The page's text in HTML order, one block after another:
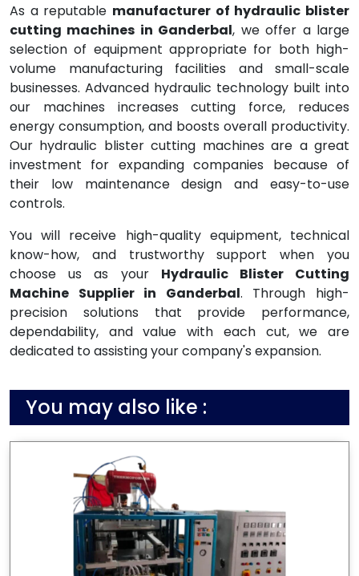
As a reputable manufacturer of hydraulic blister
cutting machines in Ganderbal, we offer a large
selection of equipment appropriate for both high-
volume manufacturing facilities and small-scale
businesses. Advanced hydraulic technology built into
our machines increases cutting force, reduces
energy consumption, and boosts overall productivity.
Our hydraulic blister cutting machines are a great
investment for expanding companies because of
their low maintenance design and easy-to-use
controls.
You will receive high-quality equipment, technical
know-how, and trustworthy support when you
choose us as your Hydraulic Blister Cutting
Machine Supplier in Ganderbal. Through high-
precision solutions that provide performance,
dependability, and value with each cut, we are
dedicated to assisting your company's expansion.
You may also like :